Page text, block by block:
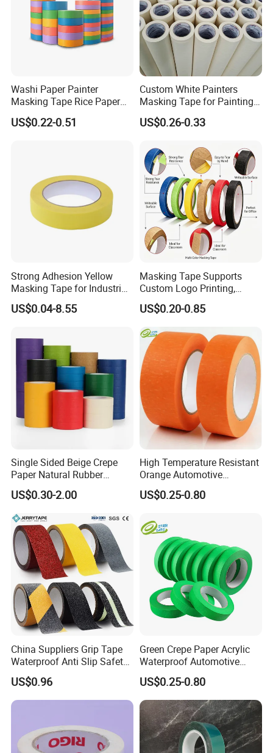
Washi Paper Painter
Masking Tape Rice Paper
Tape 90mic Yellow Blue
Green
US$0.22-0.51
Custom White Painters
Masking Tape for Painting
24mm 2inch Jumbo Roll
Automotive Yellow Color
for Car
US$0.26-0.33
Strong Adhesion Yellow
Masking Tape for Industrial
Spray Painting, Perfect for
Automotive, Furniture and
US$0.04-8.55
Masking Tape Supports
Custom Logo Printing,
Perfect for Office Work and
Art Creation
US$0.20-0.85
Single Sided Beige Crepe
Paper Natural Rubber
Pressure Sensitive Anti-
Sticking Masking Tape for
Painting Masking
US$0.30-2.00
High Temperature Resistant
Orange Automotive
Masking Tape for Car Spray
Painting
US$0.25-0.80
China Suppliers Grip Tape
Waterproof Anti Slip Safety
Tape with Yellow
Waterproof Safety Grit Anti
Slip Tape Custom Packing
Adhesive Masking BOPP
Ashesive Tape
US$0.96
Green Crepe Paper Acrylic
Waterproof Automotive
Masking Tape, 120°C Car
Painting Masking Tape
Esay Tear No Residue C769
US$0.25-0.80